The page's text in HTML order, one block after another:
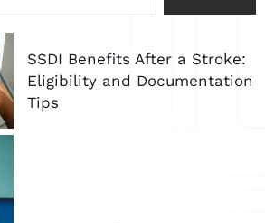
SSDI Benefits After a Stroke:
Eligibility and Documentation
Tips